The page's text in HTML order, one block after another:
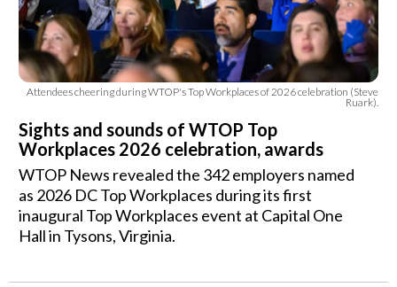
Attendees cheering during WTOP's Top Workplaces of 2026 celebration (Steve
Ruark).
Sights and sounds of WTOP Top
Workplaces 2026 celebration, awards
WTOP News revealed the 342 employers named
as 2026 DC Top Workplaces during its first
inaugural Top Workplaces event at Capital One
Hall in Tysons, Virginia.